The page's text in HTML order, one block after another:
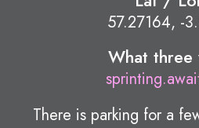
57.27164, -
What three
There is parking for a